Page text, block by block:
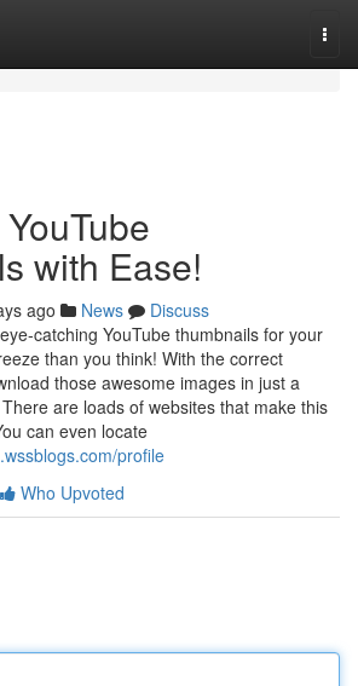
with Ease!
ago News
Discuss
catching YouTube thumbnails for your
than you think! With the correct
those awesome images in just a
are loads of websites that make this
can even locate
profile
Who Upvoted